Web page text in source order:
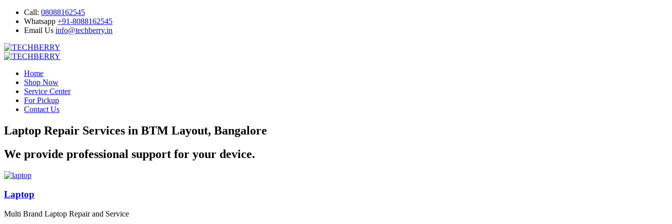
Call: 08088162545
Whatsapp +91-8088162545
Email Us info@techberry.in
Home
Shop Now
Service Center
For Pickup
Contact Us
Laptop Repair Services in BTM Layout, Bangalore
We provide professional support for your device.
Laptop
Multi Brand Laptop Repair and Service